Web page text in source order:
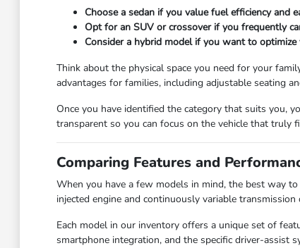
Choose a sedan if you value fuel efficiency and
Opt for an SUV or crossover if you frequently
Consider a hybrid model if you want to
Think about the physical space you need for your
advantages for families, including adjustable seating
Once you have identified the category that suits you,
transparent so you can focus on the vehicle that truly
Comparing Features and
When you have a few models in mind, the best way
injected engine and continuously variable
Each model in our inventory offers a unique set of
smartphone integration, and the specific driver-assist